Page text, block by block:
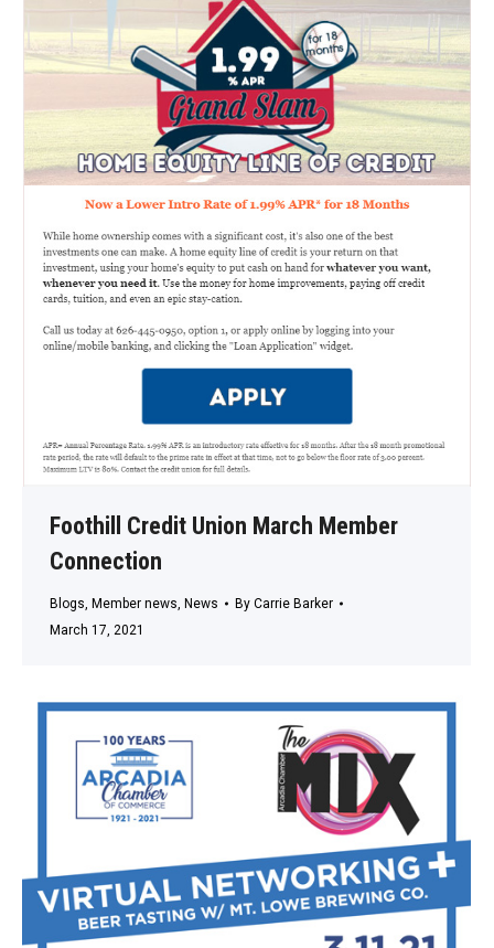
Foothill Credit Union March Member
Connection
Blogs, Member news, News By Carrie Barker
March 17, 2021